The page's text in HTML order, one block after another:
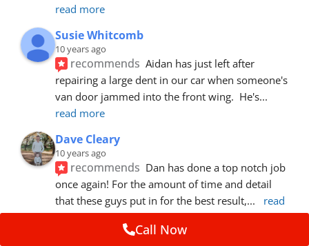
read more
Susie Whitcomb
10 years ago
recommends Aidan has just left after
repairing a large dent in our car when someone's
van door jammed into the front wing.  He's
read more
Dave Cleary
10 years ago
recommends Dan has done a top notch job
once again! For the amount of time and detail
that these guys put in for the best result,...
read
more
Call Now